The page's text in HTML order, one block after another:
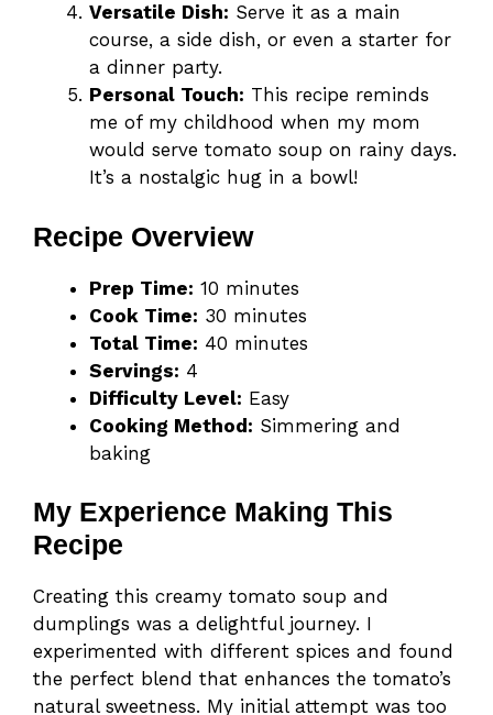
Versatile Dish: Serve it as a main
course, a side dish, or even a starter for
a dinner party.
Personal Touch: This recipe reminds
me of my childhood when my mom
would serve tomato soup on rainy days.
It’s a nostalgic hug in a bowl!
Recipe Overview
Prep Time: 10 minutes
Cook Time: 30 minutes
Total Time: 40 minutes
Servings: 4
Difficulty Level: Easy
Cooking Method: Simmering and
baking
My Experience Making This
Recipe
Creating this creamy tomato soup and
dumplings was a delightful journey. I
experimented with different spices and found
the perfect blend that enhances the tomato’s
natural sweetness. My initial attempt was too